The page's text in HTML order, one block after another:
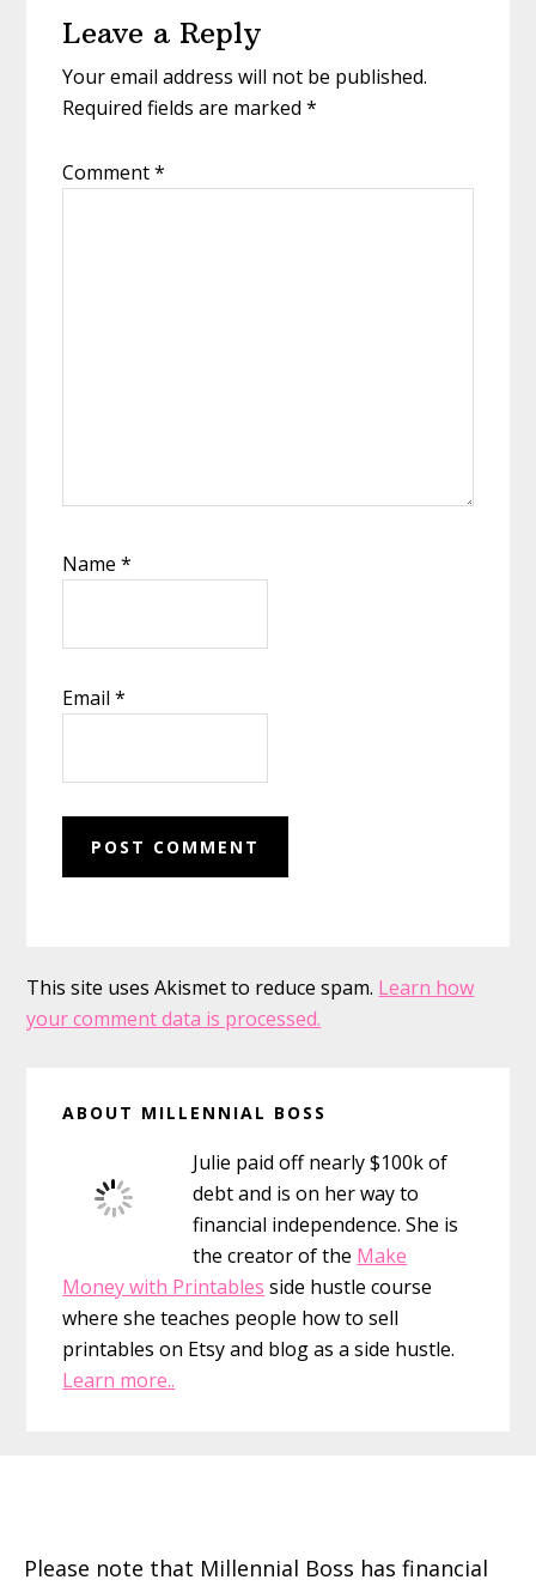
Interactions
Leave a Reply
Your email address will not be published.
Required fields are marked*
Comment*
Name*
Email*
This site uses Akismet to reduce spam. Learn how
your comment data is processed.
Sidebar
ABOUT MILLENNIAL BOSS
Julie paid off nearly $100k of
debt and is on her way to
financial independence. She is
the creator of the Make
Money with Printables side hustle course
where she teaches people how to sell
printables on Etsy and blog as a side hustle.
Learn more..
Please note that Millennial Boss has financial